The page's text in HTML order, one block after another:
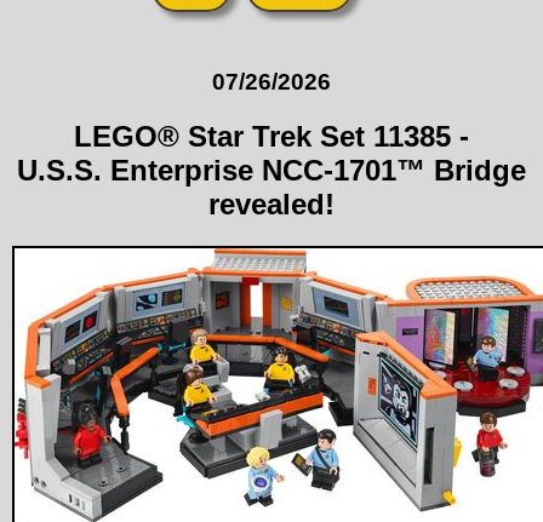
07/26/2026
LEGO® Star Trek Set 11385 -
U.S.S. Enterprise NCC-1701™ Bridge
revealed!